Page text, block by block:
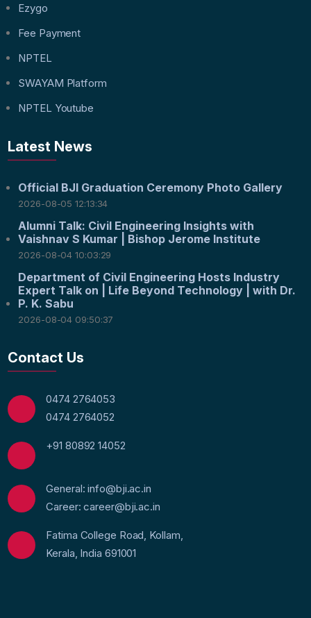
Ezygo
Fee Payment
NPTEL
SWAYAM Platform
NPTEL Youtube
Latest News
Official BJI Graduation Ceremony Photo Gallery
2026-08-05 12:13:34
Alumni Talk: Civil Engineering Insights with
Vaishnav S Kumar | Bishop Jerome Institute
2026-08-04 10:03:29
Department of Civil Engineering Hosts Industry
Expert Talk on | Life Beyond Technology | with Dr.
P. K. Sabu
2026-08-04 09:50:37
Contact Us
0474 2764053
0474 2764052
+91 80892 14052
General: info@bji.ac.in
Career: career@bji.ac.in
Fatima College Road, Kollam,
Kerala, India 691001